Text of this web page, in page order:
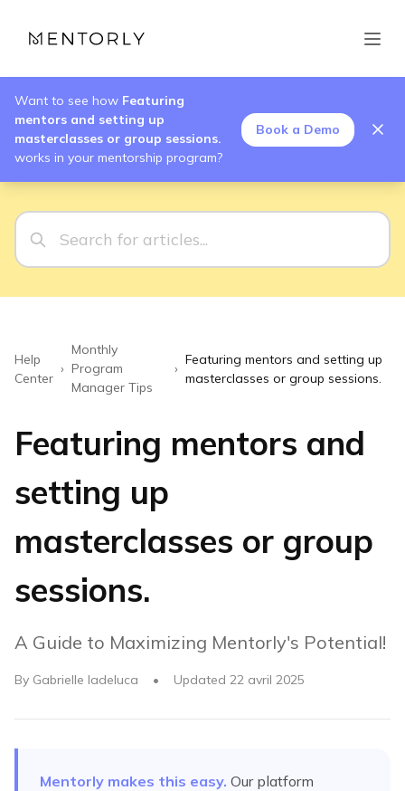
Want to see how Featuring
mentors and setting up
masterclasses or group sessions.
works in your mentorship program?
Book a Demo
Help
Center
›
Monthly
Program
Manager Tips
›
Featuring mentors and setting up
masterclasses or group sessions.
Featuring mentors and
setting up
masterclasses or group
sessions.
A Guide to Maximizing Mentorly's Potential!
By Gabrielle Iadeluca • Updated 22 avril 2025
Mentorly makes this easy. Our platform